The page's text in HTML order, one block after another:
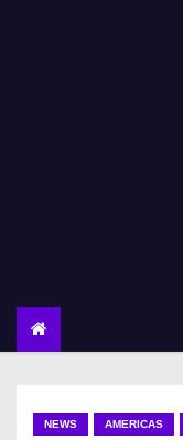
NEWS AMERICAS